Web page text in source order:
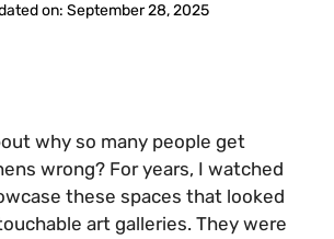
on: September 28, 2025
why so many people get
wrong? For years, I watched
these spaces that looked
art galleries. They were